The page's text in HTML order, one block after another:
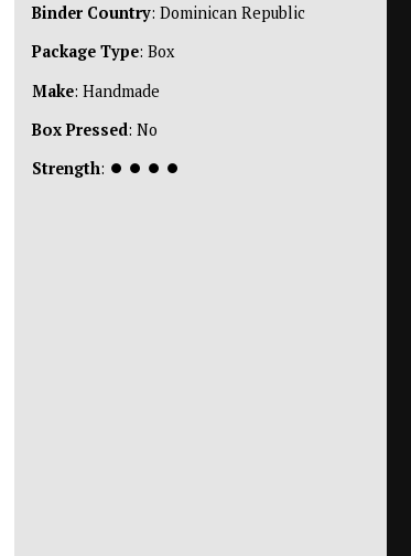
Binder Country: Dominican Republic
Package Type: Box
Make: Handmade
Box Pressed: No
Strength: ⏺ ⏺ ⏺ ⏺